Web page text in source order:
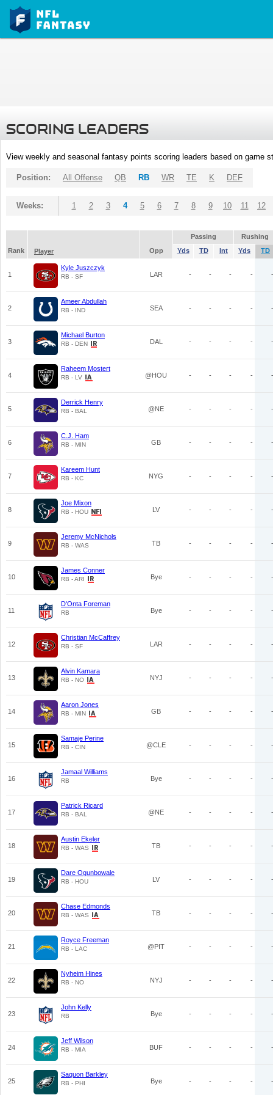
SCORING LEADERS
View weekly and seasonal fantasy points scoring leaders based on game
Position: All Offense QB RB WR TE K DEF
Weeks: 1 2 3 4 5 6 7 8 9 10 11 12
Passing
Rushing
Rank
Player Opp Yds TD Int Yds TD
1
Kyle Juszczyk
RB - SF LAR - - - - -
2
Ameer Abdullah
RB - IND SEA - - - - -
3
Michael Burton
RB - DEN DAL - - - - -
4
Raheem Mostert
RB - LV @HOU - - - - -
5
Derrick Henry
RB - BAL @NE - - - - -
6
C.J. Ham
RB - MIN GB - - - - -
7
Kareem Hunt
RB - KC NYG - - - - -
8
Joe Mixon
RB - HOU LV - - - - -
9
Jeremy McNichols
RB - WAS TB - - - - -
10
James Conner
RB - ARI Bye - - - - -
11
D'Onta Foreman
RB Bye - - - - -
12
Christian McCaffrey
RB - SF LAR - - - - -
13
Alvin Kamara
RB - NO NYJ - - - - -
14
Aaron Jones
RB - MIN GB - - - - -
15
Samaje Perine
RB - CIN @CLE - - - - -
16
Jamaal Williams
RB Bye - - - - -
17
Patrick Ricard
RB - BAL @NE - - - - -
18
Austin Ekeler
RB - WAS TB - - - - -
19
Dare Ogunbowale
RB - HOU LV - - - - -
20
Chase Edmonds
RB - WAS TB - - - - -
21
Royce Freeman
RB - LAC @PIT - - - - -
22
Nyheim Hines
RB - NO NYJ - - - - -
23
John Kelly
RB Bye - - - - -
24
Jeff Wilson
RB - MIA BUF - - - - -
25
Saquon Barkley
RB - PHI Bye - - - - -